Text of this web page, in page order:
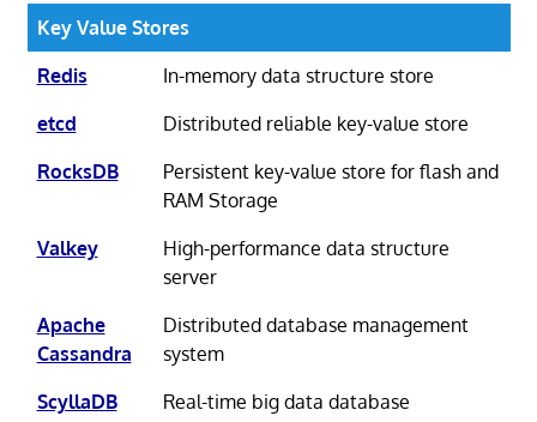
Key Value Stores
Redis
In-memory data structure store
etcd
Distributed reliable key-value store
RocksDB
Persistent key-value store for flash and
RAM Storage
Valkey
High-performance data structure
server
Apache
Cassandra
Distributed database management
system
ScyllaDB
Real-time big data database